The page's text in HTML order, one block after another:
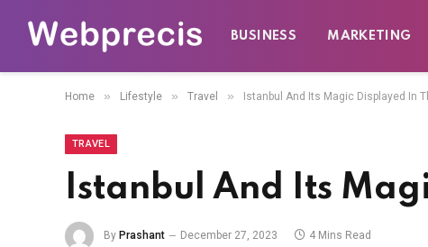
BUSINESS MARKETING
Home » Lifestyle » Travel » Istanbul And Its Magic Displayed In
TRAVEL
Istanbul And Its
By Prashant December 27, 2023 4 Mins Read